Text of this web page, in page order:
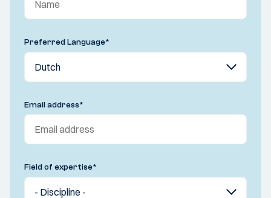
Preferred Language*
Email address*
Field of expertise*